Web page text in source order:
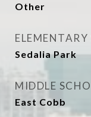
Other
Sedalia Park
MIDDLE
East Cobb